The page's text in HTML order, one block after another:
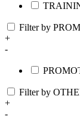
Filter by
+
-
Filter by
+
-